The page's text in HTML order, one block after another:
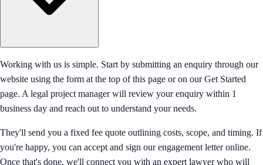
Working with us is simple. Start by submitting an enquiry through our
website using the form at the top of this page or on our Get Started
page. A legal project manager will review your enquiry within 1
business day and reach out to understand your needs.
They'll send you a fixed fee quote outlining costs, scope, and timing. If
you're happy, you can accept and sign our engagement letter online.
Once that's done, we'll connect you with an expert lawyer who will